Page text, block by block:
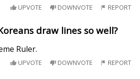
UPVOTE DOWNVOTE REPORT
draw lines so well?
Ruler.
UPVOTE DOWNVOTE REPORT